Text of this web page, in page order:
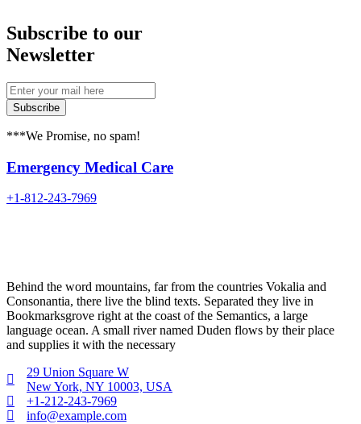
Subscribe to our
Newsletter
Subscribe
***We Promise, no spam!
Emergency Medical Care
+1-812-243-7969
Behind the word mountains, far from the countries Vokalia and
Consonantia, there live the blind texts. Separated they live in
Bookmarksgrove right at the coast of the Semantics, a large
language ocean. A small river named Duden flows by their place
and supplies it with the necessary
29 Union Square W
New York, NY 10003, USA
+1-212-243-7969
info@example.com